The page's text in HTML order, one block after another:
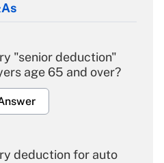
"senior deduction"
age 65 and over?
deduction for auto